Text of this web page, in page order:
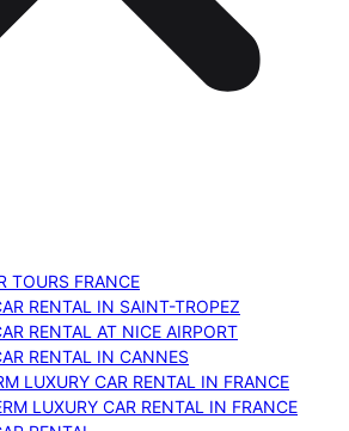
TOURS FRANCE
RENTAL IN SAINT-TROPEZ
RENTAL AT NICE AIRPORT
RENTAL IN CANNES
LUXURY CAR RENTAL IN FRANCE
LUXURY CAR RENTAL IN FRANCE